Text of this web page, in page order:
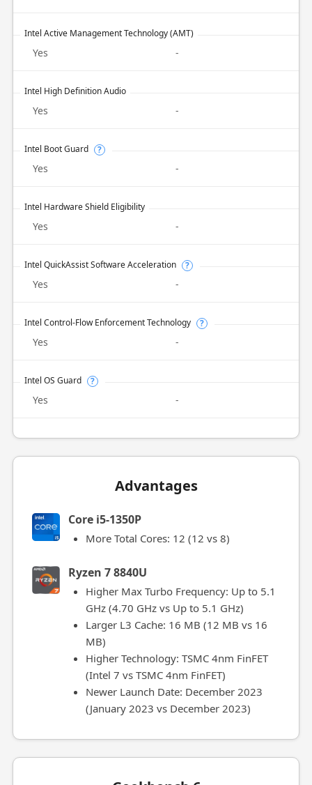
Intel Active Management Technology (AMT)
Yes -
Intel High Definition Audio
Yes -
Intel Boot Guard ?
Yes -
Intel Hardware Shield Eligibility
Yes -
Intel QuickAssist Software Acceleration ?
Yes -
Intel Control-Flow Enforcement Technology ?
Yes -
Intel OS Guard ?
Yes -
Advantages
Core i5-1350P
More Total Cores: 12 (12 vs 8)
Ryzen 7 8840U
Higher Max Turbo Frequency: Up to 5.1
GHz (4.70 GHz vs Up to 5.1 GHz)
Larger L3 Cache: 16 MB (12 MB vs 16
MB)
Higher Technology: TSMC 4nm FinFET
(Intel 7 vs TSMC 4nm FinFET)
Newer Launch Date: December 2023
(January 2023 vs December 2023)